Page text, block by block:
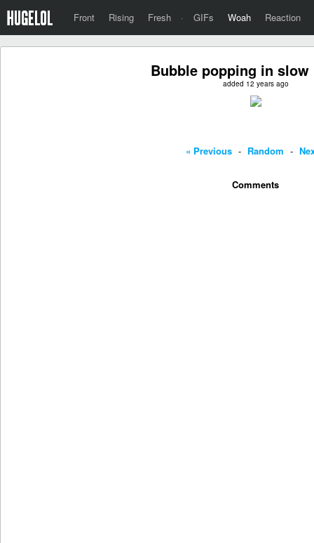
Front Rising Fresh · GIFs Woah Reaction
Bubble popping in
added 12 years ago
« Previous - Random -
Comments